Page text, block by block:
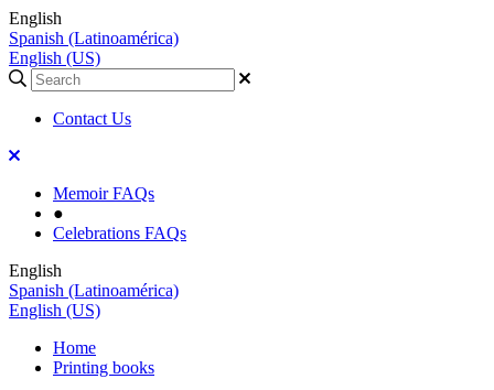
English
Spanish (Latinoamérica)
English (US)
Contact Us
Memoir FAQs
●
Celebrations FAQs
English
Spanish (Latinoamérica)
English (US)
Home
Printing books